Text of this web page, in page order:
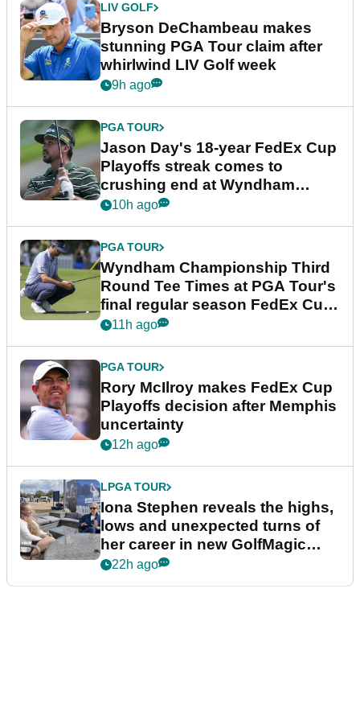
LIV GOLF
Bryson DeChambeau makes
stunning PGA Tour claim after
whirlwind LIV Golf week
9h ago
PGA TOUR
Jason Day's 18-year FedEx Cup
Playoffs streak comes to
crushing end at Wyndham
Championship
10h ago
PGA TOUR
Wyndham Championship Third
Round Tee Times at PGA Tour's
final regular season FedEx Cup
event
11h ago
PGA TOUR
Rory McIlroy makes FedEx Cup
Playoffs decision after Memphis
uncertainty
12h ago
LPGA TOUR
Iona Stephen reveals the highs,
lows and unexpected turns of
her career in new GolfMagic
podcast Her Game
22h ago